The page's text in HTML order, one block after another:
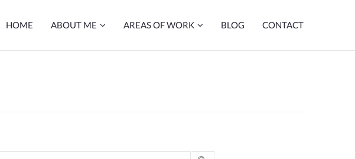
HOME ABOUT ME AREAS OF WORK BLOG CONTACT